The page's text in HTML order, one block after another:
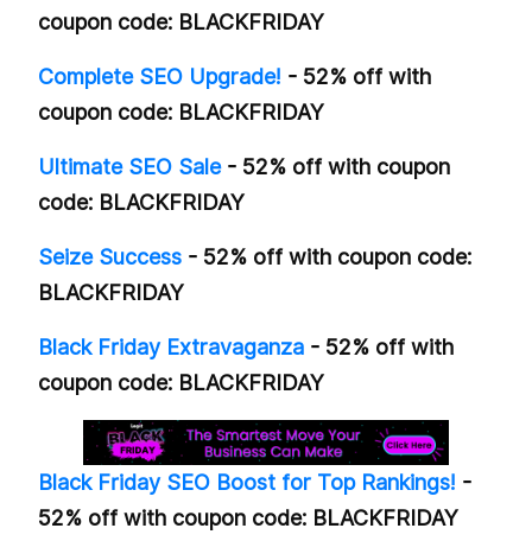
coupon code: BLACKFRIDAY
Complete SEO Upgrade! - 52% off with
coupon code: BLACKFRIDAY
Ultimate SEO Sale- 52% off with coupon
code: BLACKFRIDAY
Seize Success - 52% off with coupon code:
BLACKFRIDAY
Black Friday Extravaganza - 52% off with
coupon code: BLACKFRIDAY
Black Friday SEO Boost for Top Rankings! -
52% off with coupon code: BLACKFRIDAY